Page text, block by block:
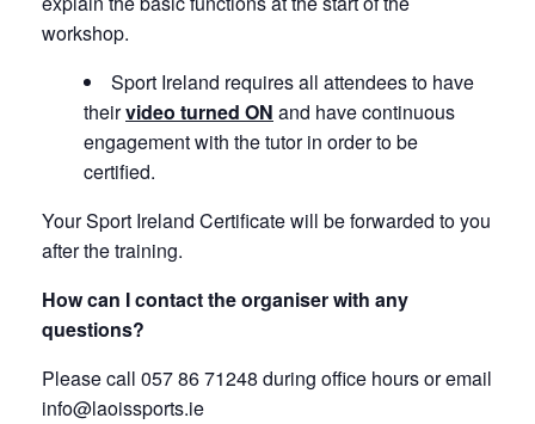
workshop.
Sport Ireland requires all attendees to have
theirvideo turned ON and have continuous
engagement with the tutor in order to be
certified.
Your Sport Ireland Certificate will be forwarded to you
after the training.
How can I contact the organiser with any
questions?
Please call 057 86 71248 during office hours or email
info@laoissports.ie